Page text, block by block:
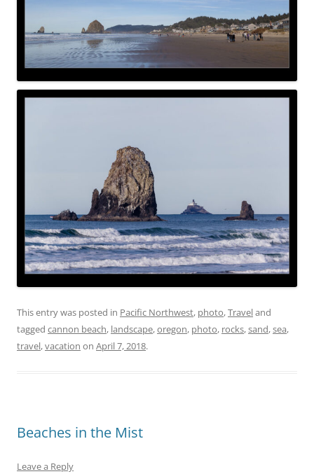
This entry was posted in Pacific Northwest, photo,Traveland
tagged cannon beach, landscape,oregon, photo, rocks,sand,sea,
travel,vacation on April 7, 2018.
Beaches in the Mist
Leave a Reply